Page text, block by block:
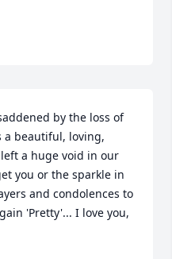
by the loss of
a beautiful, loving,
a huge void in our
you or the sparkle in
and condolences to
'Pretty'... I love you,